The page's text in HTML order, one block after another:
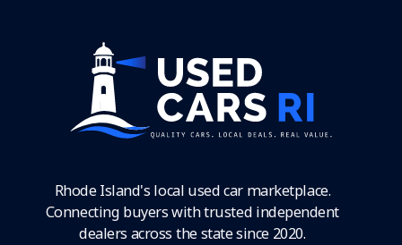
Rhode Island's local used car marketplace.
Connecting buyers with trusted independent
dealers across the state since 2020.